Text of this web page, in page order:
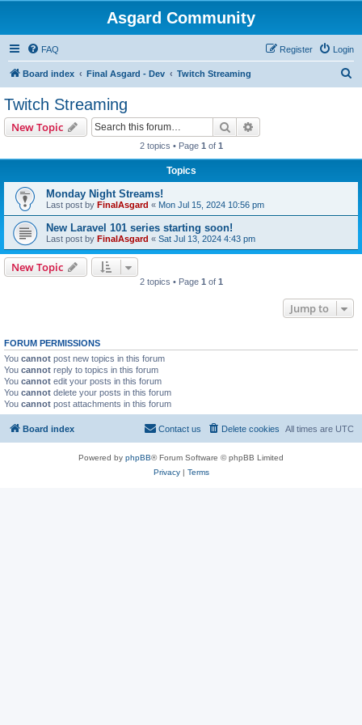
Asgard Community
FAQ Login
Register
Board index Final Asgard - Dev Twitch Streaming
Twitch Streaming
New Topic Search
2 topics • Page 1 of 1
Topics
Monday Night Streams!
Last post by FinalAsgard « Mon Jul 15, 2024 10:56 pm
New Laravel 101 series starting soon!
Last post by FinalAsgard « Sat Jul 13, 2024 4:43 pm
New Topic
2 topics • Page 1 of 1
Jump to
FORUM PERMISSIONS
You cannot post new topics in this forum
You cannot reply to topics in this forum
You cannot edit your posts in this forum
You cannot delete your posts in this forum
You cannot post attachments in this forum
Board index All times are UTC
Delete cookies
Contact us
Powered by phpBB® Forum Software © phpBB Limited
Privacy| Terms